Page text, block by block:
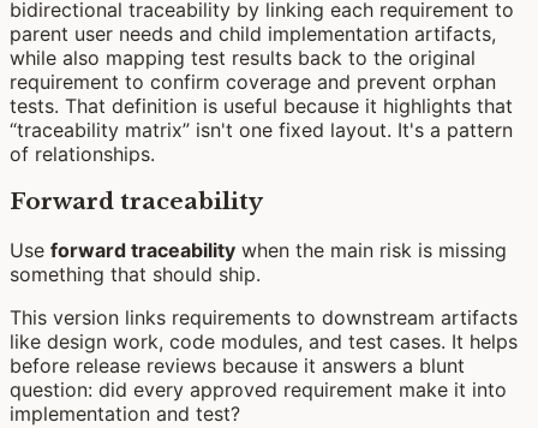
bidirectional traceability by linking each requirement to
parent user needs and child implementation artifacts,
while also mapping test results back to the original
requirement to confirm coverage and prevent orphan
tests. That definition is useful because it highlights that
“traceability matrix” isn't one fixed layout. It's a pattern
of relationships.
Forward traceability
Use forward traceability when the main risk is missing
something that should ship.
This version links requirements to downstream artifacts
like design work, code modules, and test cases. It helps
before release reviews because it answers a blunt
question: did every approved requirement make it into
implementation and test?